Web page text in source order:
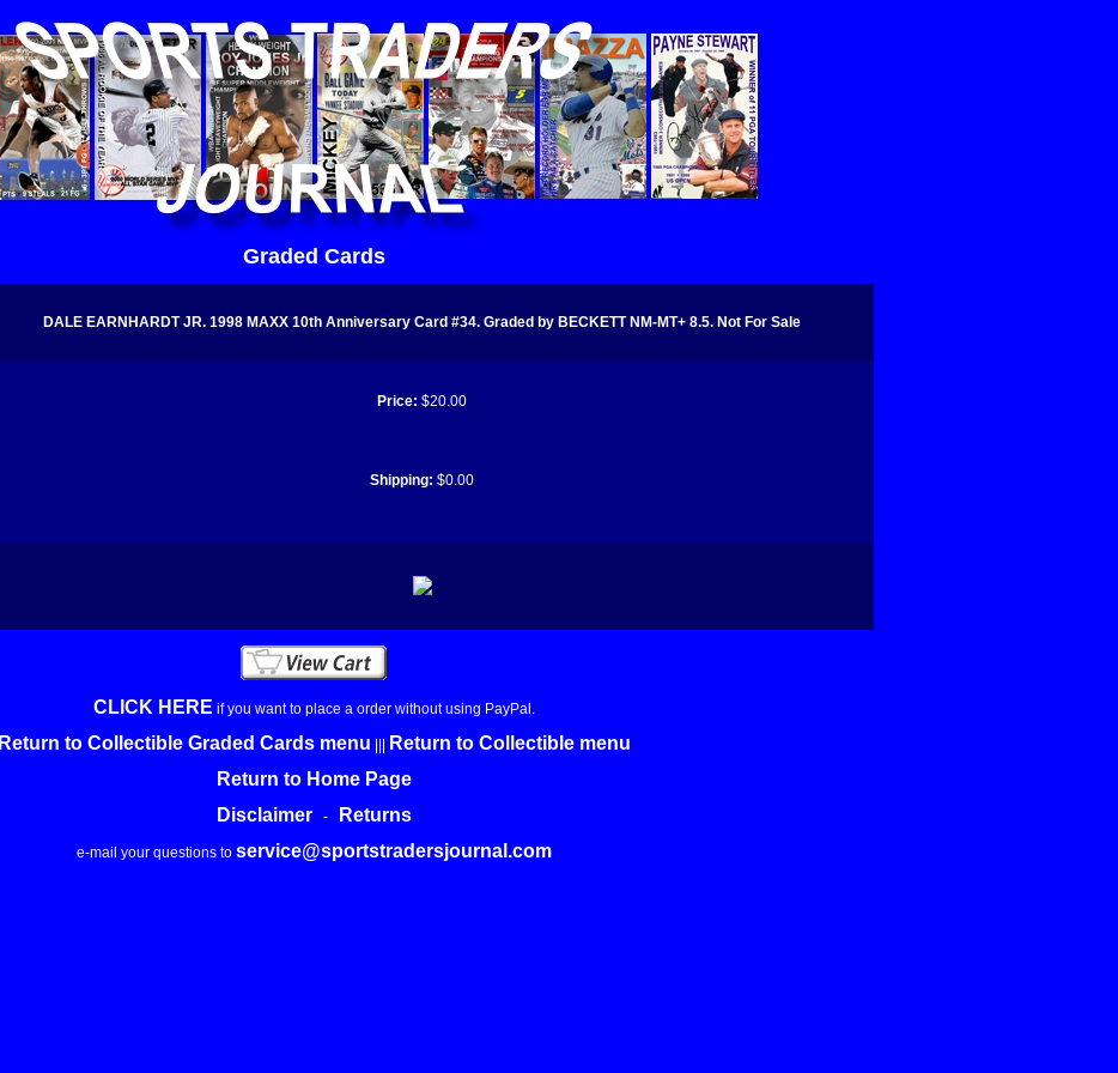
Graded Cards
DALE EARNHARDT JR. 1998 MAXX 10th Anniversary Card #34. Graded by BECKETT NM-MT+ 8.5. Not For Sale
Price: $20.00
Shipping: $0.00
CLICK HERE if you want to place a order without using PayPal.
Return to Collectible Graded Cards menu
Return to Collectible menu
Return to Home Page
Disclaimer- Returns
e-mail your questions to service@sportstradersjournal.com